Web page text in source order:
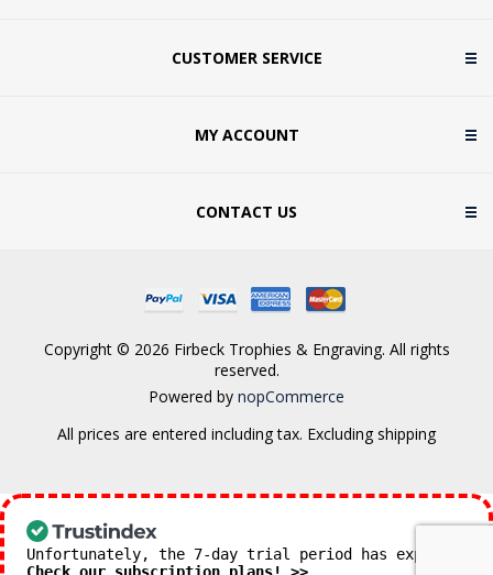
CUSTOMER SERVICE
MY ACCOUNT
CONTACT US
Copyright © 2026 Firbeck Trophies & Engraving. All rights
reserved.
Powered by nopCommerce
All prices are entered including tax. Excluding shipping
Unfortunately, the 7-day trial period has expired.